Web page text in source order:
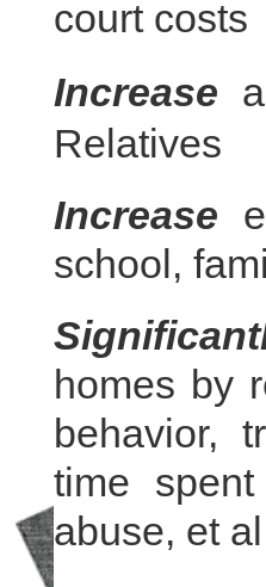
court costs
Increase
Relatives
Increase
school,
homes by
behavior,
time
abuse, et